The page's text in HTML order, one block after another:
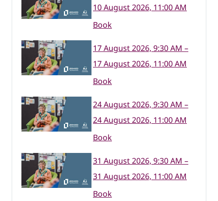
10 August 2026, 11:00 AM
Book
17 August 2026, 9:30 AM –
17 August 2026, 11:00 AM
Book
24 August 2026, 9:30 AM –
24 August 2026, 11:00 AM
Book
31 August 2026, 9:30 AM –
31 August 2026, 11:00 AM
Book